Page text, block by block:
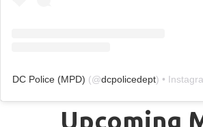
DC Police (MPD) (@dcpolicedept) •